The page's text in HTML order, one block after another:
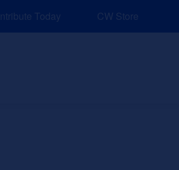
Resources for Job and Career
Today CW Store
Explore Sponsors